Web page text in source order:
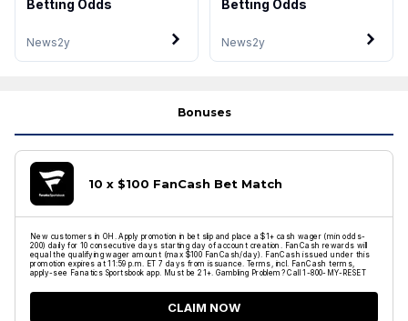
News2y
Betting Odds
News2y
Betting Odds
Bonuses
10 x $100 FanCash Bet Match
New customers in OH. Apply promotion in bet slip and place a $1+ cash wager (min odds-
200) daily for 10 consecutive days starting day of account creation. FanCash rewards will
equal the qualifying wager amount (max $100 FanCash/day). FanCash issued under this
promotion expires at 11:59 p.m. ET 7 days from issuance. Terms, incl. FanCash terms,
apply-see Fanatics Sportsbook app. Must be 21+. Gambling Problem? Call 1-800-MY-RESET
CLAIM NOW